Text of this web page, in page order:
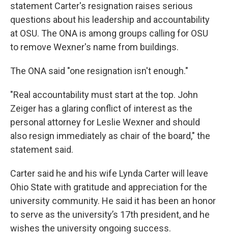
statement Carter's resignation raises serious
questions about his leadership and accountability
at OSU. The ONA is among groups calling for OSU
to remove Wexner's name from buildings.
The ONA said "one resignation isn't enough."
"Real accountability must start at the top. John
Zeiger has a glaring conflict of interest as the
personal attorney for Leslie Wexner and should
also resign immediately as chair of the board," the
statement said.
Carter said he and his wife Lynda Carter will leave
Ohio State with gratitude and appreciation for the
university community. He said it has been an honor
to serve as the university’s 17th president, and he
wishes the university ongoing success.